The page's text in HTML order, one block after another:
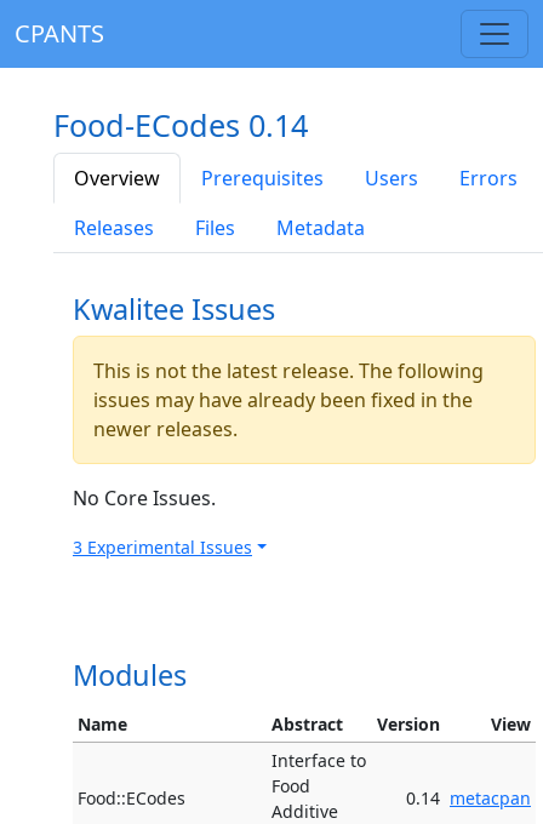
CPANTS
Food-ECodes 0.14
Overview Prerequisites Users
Errors
Releases
Files Metadata
Kwalitee Issues
This is not the latest release. The following
issues may have already been fixed in the
newer releases.
No Core Issues.
3 Experimental Issues
Modules
Name Abstract Version View
Food::ECodes
Interface to
Food
Additive
0.14 metacpan